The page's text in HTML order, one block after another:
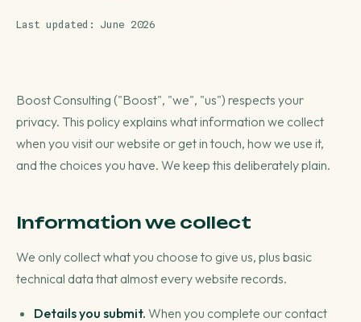
Last updated: June 2026
Boost Consulting ("Boost", "we", "us") respects your
privacy. This policy explains what information we collect
when you visit our website or get in touch, how we use it,
and the choices you have. We keep this deliberately plain.
Information we collect
We only collect what you choose to give us, plus basic
technical data that almost every website records.
Details you submit. When you complete our contact